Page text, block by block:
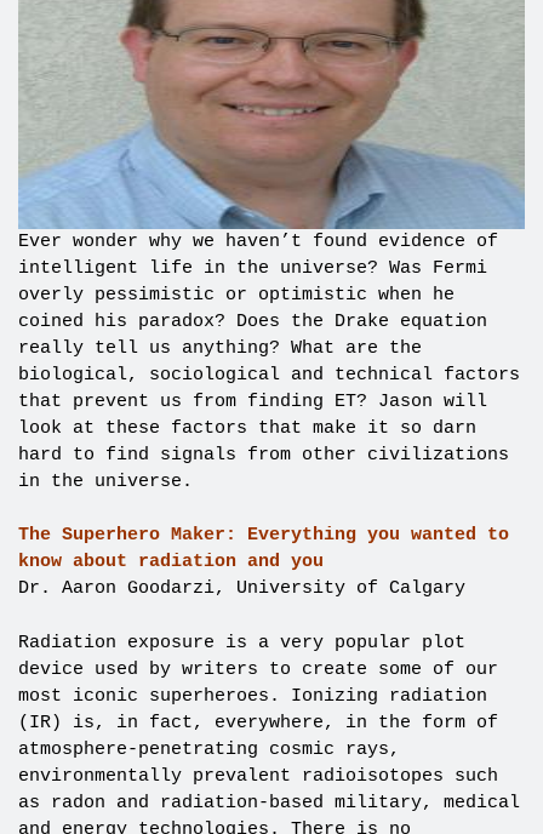
Ever wonder why we haven’t found evidence of
intelligent life in the universe? Was Fermi
overly pessimistic or optimistic when he
coined his paradox? Does the Drake equation
really tell us anything? What are the
biological, sociological and technical factors
that prevent us from finding ET? Jason will
look at these factors that make it so darn
hard to find signals from other civilizations
in the universe.
The Superhero Maker: Everything you wanted to
know about radiation and you
Dr. Aaron Goodarzi, University of Calgary
Radiation exposure is a very popular plot
device used by writers to create some of our
most iconic superheroes. Ionizing radiation
(IR) is, in fact, everywhere, in the form of
atmosphere-penetrating cosmic rays,
environmentally prevalent radioisotopes such
as radon and radiation-based military, medical
and energy technologies. There is no